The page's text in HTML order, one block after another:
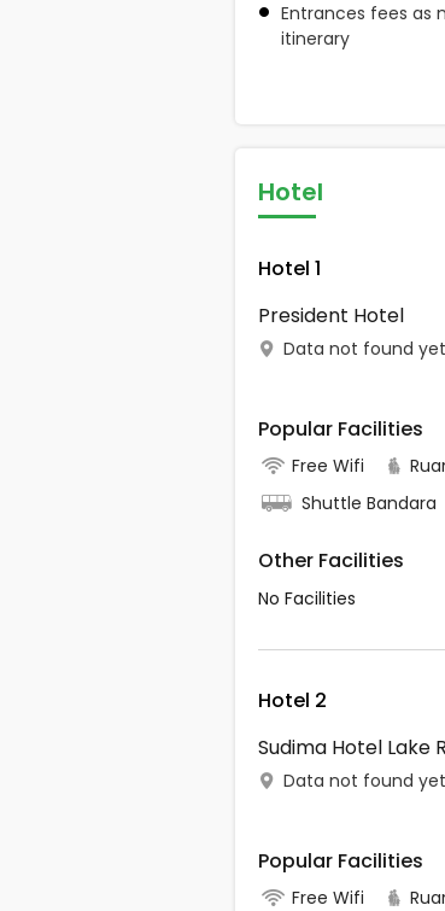
Entrances fees as
itinerary
Hotel
Hotel 1
President Hotel
Data not found yet
Popular Facilities
Free Wifi
Shuttle Bandara
Other Facilities
No Facilities
Hotel 2
Sudima Hotel Lake
Data not found yet
Popular Facilities
Free Wifi